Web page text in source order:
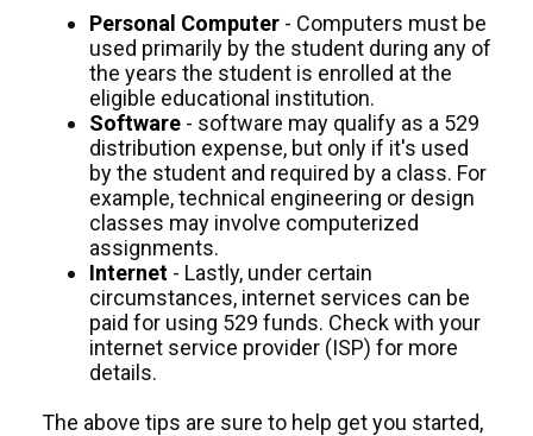
Personal Computer - Computers must be
used primarily by the student during any of
the years the student is enrolled at the
eligible educational institution.
Software - software may qualify as a 529
distribution expense, but only if it's used
by the student and required by a class. For
example, technical engineering or design
classes may involve computerized
assignments.
Internet - Lastly, under certain
circumstances, internet services can be
paid for using 529 funds. Check with your
internet service provider (ISP) for more
details.
The above tips are sure to help get you started,